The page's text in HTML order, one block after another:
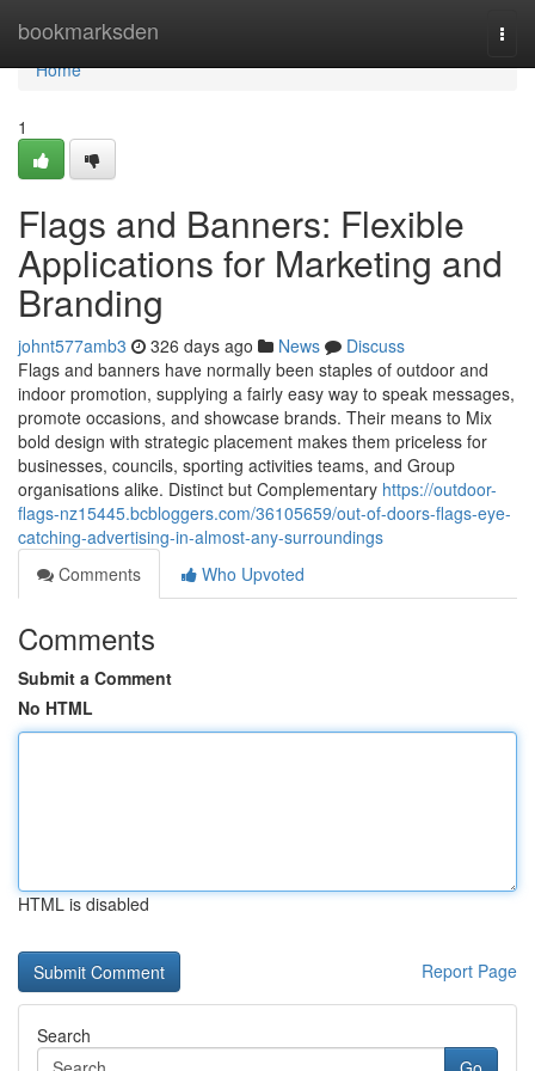
bookmarksden
Home
Home
1
Flags and Banners: Flexible
Applications for Marketing and
Branding
johnt577amb3 326 days ago News
Discuss
Flags and banners have normally been staples of outdoor and
indoor promotion, supplying a fairly easy way to speak messages,
promote occasions, and showcase brands. Their means to Mix
bold design with strategic placement makes them priceless for
businesses, councils, sporting activities teams, and Group
organisations alike. Distinct but Complementary https://outdoor-
flags-nz15445.bcbloggers.com/36105659/out-of-doors-flags-eye-
catching-advertising-in-almost-any-surroundings
Comments
Who Upvoted
Comments
Submit a Comment
No HTML
HTML is disabled
Report Page
Search